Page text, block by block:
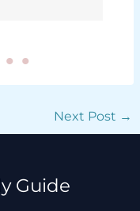
Next Post →
Guide